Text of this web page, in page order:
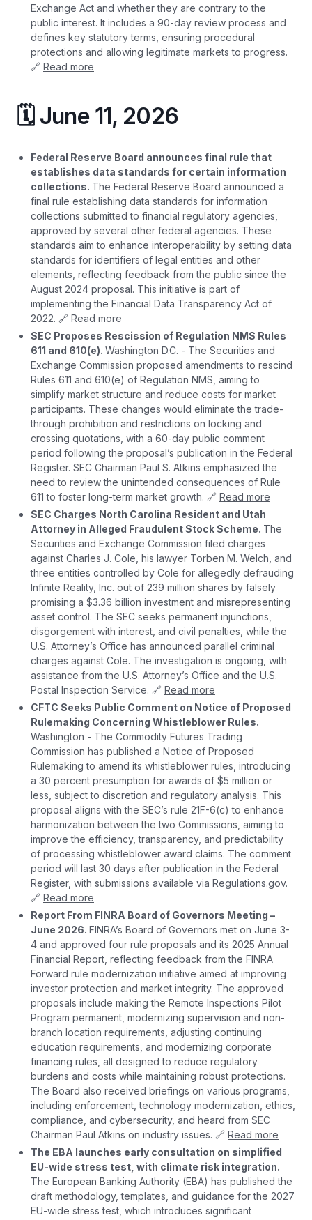
Exchange Act and whether they are contrary to the
public interest. It includes a 90-day review process and
defines key statutory terms, ensuring procedural
protections and allowing legitimate markets to progress.
🔗 Read more
🗓️ June 11, 2026
Federal Reserve Board announces final rule that
establishes data standards for certain information
collections. The Federal Reserve Board announced a
final rule establishing data standards for information
collections submitted to financial regulatory agencies,
approved by several other federal agencies. These
standards aim to enhance interoperability by setting data
standards for identifiers of legal entities and other
elements, reflecting feedback from the public since the
August 2024 proposal. This initiative is part of
implementing the Financial Data Transparency Act of
2022. 🔗 Read more
SEC Proposes Rescission of Regulation NMS Rules
611 and 610(e). Washington D.C. - The Securities and
Exchange Commission proposed amendments to rescind
Rules 611 and 610(e) of Regulation NMS, aiming to
simplify market structure and reduce costs for market
participants. These changes would eliminate the trade-
through prohibition and restrictions on locking and
crossing quotations, with a 60-day public comment
period following the proposal’s publication in the Federal
Register. SEC Chairman Paul S. Atkins emphasized the
need to review the unintended consequences of Rule
611 to foster long-term market growth. 🔗 Read more
SEC Charges North Carolina Resident and Utah
Attorney in Alleged Fraudulent Stock Scheme. The
Securities and Exchange Commission filed charges
against Charles J. Cole, his lawyer Torben M. Welch, and
three entities controlled by Cole for allegedly defrauding
Infinite Reality, Inc. out of 239 million shares by falsely
promising a $3.36 billion investment and misrepresenting
asset control. The SEC seeks permanent injunctions,
disgorgement with interest, and civil penalties, while the
U.S. Attorney’s Office has announced parallel criminal
charges against Cole. The investigation is ongoing, with
assistance from the U.S. Attorney’s Office and the U.S.
Postal Inspection Service. 🔗 Read more
CFTC Seeks Public Comment on Notice of Proposed
Rulemaking Concerning Whistleblower Rules.
Washington - The Commodity Futures Trading
Commission has published a Notice of Proposed
Rulemaking to amend its whistleblower rules, introducing
a 30 percent presumption for awards of $5 million or
less, subject to discretion and regulatory analysis. This
proposal aligns with the SEC’s rule 21F-6(c) to enhance
harmonization between the two Commissions, aiming to
improve the efficiency, transparency, and predictability
of processing whistleblower award claims. The comment
period will last 30 days after publication in the Federal
Register, with submissions available via Regulations.gov.
🔗 Read more
Report From FINRA Board of Governors Meeting –
June 2026. FINRA’s Board of Governors met on June 3-
4 and approved four rule proposals and its 2025 Annual
Financial Report, reflecting feedback from the FINRA
Forward rule modernization initiative aimed at improving
investor protection and market integrity. The approved
proposals include making the Remote Inspections Pilot
Program permanent, modernizing supervision and non-
branch location requirements, adjusting continuing
education requirements, and modernizing corporate
financing rules, all designed to reduce regulatory
burdens and costs while maintaining robust protections.
The Board also received briefings on various programs,
including enforcement, technology modernization, ethics,
compliance, and cybersecurity, and heard from SEC
Chairman Paul Atkins on industry issues. 🔗 Read more
The EBA launches early consultation on simplified
EU-wide stress test, with climate risk integration.
The European Banking Authority (EBA) has published the
draft methodology, templates, and guidance for the 2027
EU-wide stress test, which introduces significant